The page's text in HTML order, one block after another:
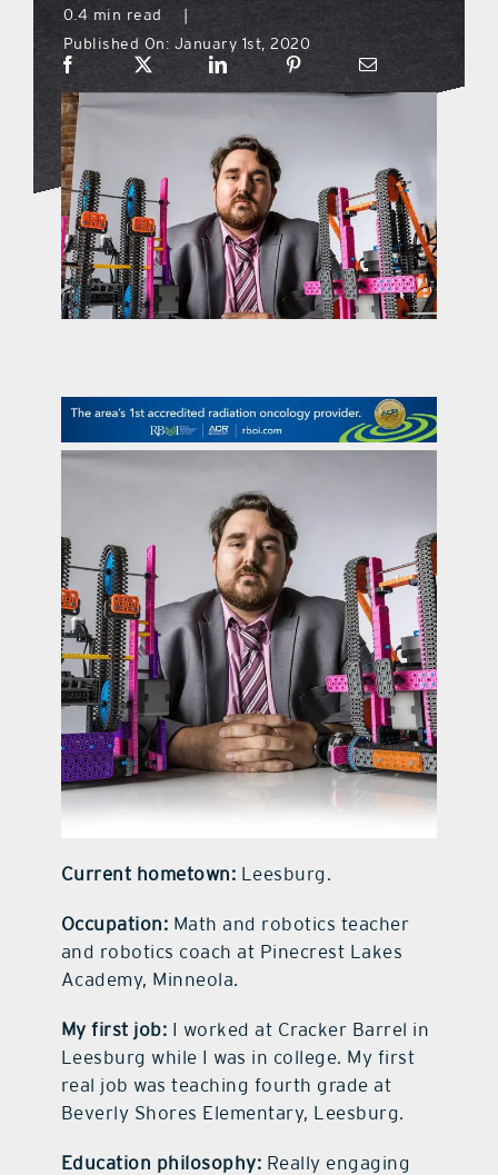
what’s going on
distribution locations
the style podcast
sports hub podcast
digital issues
contact Us
0.4 min read
Published On: January 1st, 2020
Current hometown: Leesburg.
Occupation: Math and robotics teacher
and robotics coach at Pinecrest Lakes
Academy, Minneola.
My first job: I worked at Cracker Barrel in
Leesburg while I was in college. My first
real job was teaching fourth grade at
Beverly Shores Elementary, Leesburg.
Education philosophy: Really engaging